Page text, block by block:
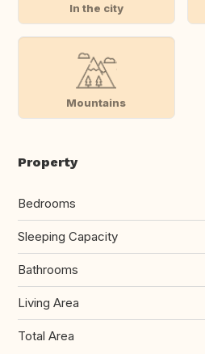
In the city
Mountains
Property
Bedrooms
Sleeping Capacity
Bathrooms
Living Area
Total Area